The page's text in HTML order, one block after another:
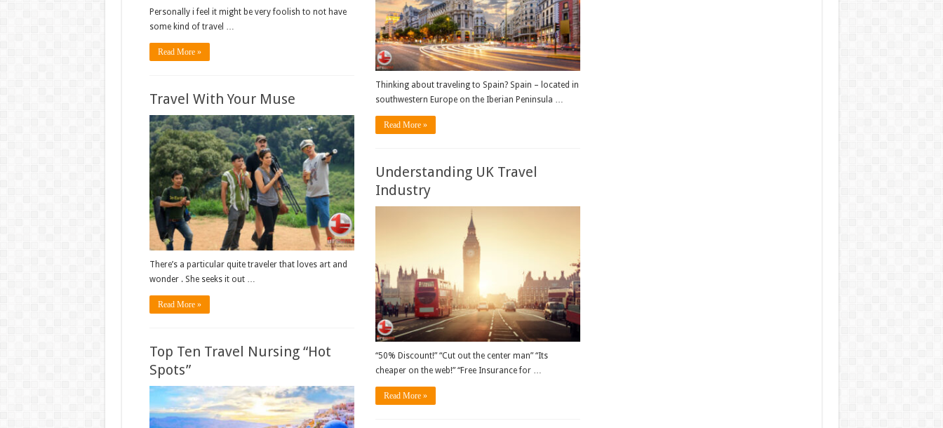
Personally i feel it might be very foolish to not have
some kind of travel …
Read More »
Thinking about traveling to Spain? Spain – located in
southwestern Europe on the Iberian Peninsula …
Read More »
Travel With Your Muse
There’s a particular quite traveler that loves art and
wonder . She seeks it out …
Read More »
Understanding UK Travel
Industry
“50% Discount!” “Cut out the center man” “Its
cheaper on the web!” “Free Insurance for …
Read More »
Top Ten Travel Nursing “Hot
Spots”